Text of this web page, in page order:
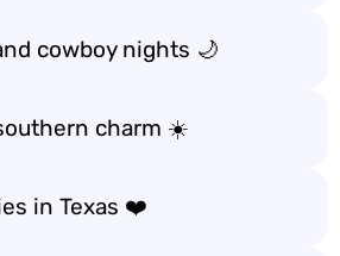
cowboy nights 🌙
charm ☀️
in Texas ❤️